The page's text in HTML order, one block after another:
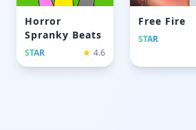
Horror
Spranky Beats
STAR 4.6
Free Fire
STAR